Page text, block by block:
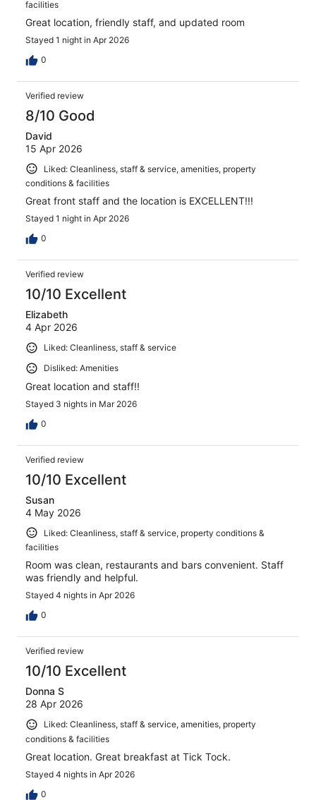
facilities
Great location, friendly staff, and updated room
Stayed 1 night in Apr 2026
0
Verified review
8/10 Good
David
15 Apr 2026
Liked: Cleanliness, staff & service, amenities, property
conditions & facilities
Great front staff and the location is EXCELLENT!!!
Stayed 1 night in Apr 2026
0
Verified review
10/10 Excellent
Elizabeth
4 Apr 2026
Liked: Cleanliness, staff & service
Disliked: Amenities
Great location and staff!!
Stayed 3 nights in Mar 2026
0
Verified review
10/10 Excellent
Susan
4 May 2026
Liked: Cleanliness, staff & service, property conditions &
facilities
Room was clean, restaurants and bars convenient. Staff
was friendly and helpful.
Stayed 4 nights in Apr 2026
0
Verified review
10/10 Excellent
Donna S
28 Apr 2026
Liked: Cleanliness, staff & service, amenities, property
conditions & facilities
Great location. Great breakfast at Tick Tock.
Stayed 4 nights in Apr 2026
0